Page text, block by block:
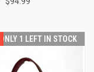
ONLY 1 LEFT IN STOCK